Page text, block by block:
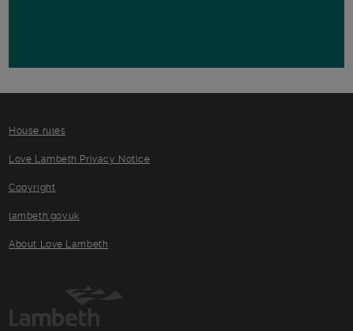
House rules
Love Lambeth Privacy Notice
Copyright
lambeth.gov.uk
About Love Lambeth